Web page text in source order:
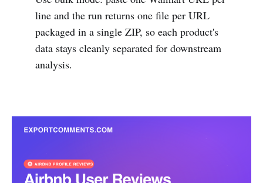
line and the run returns one file per URL
packaged in a single ZIP, so each product's
data stays cleanly separated for downstream
analysis.